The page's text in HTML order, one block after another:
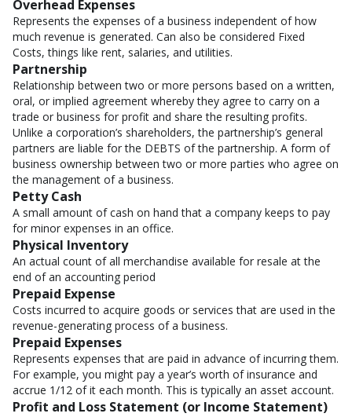
Overhead Expenses
Represents the expenses of a business independent of how
much revenue is generated. Can also be considered Fixed
Costs, things like rent, salaries, and utilities.
Partnership
Relationship between two or more persons based on a written,
oral, or implied agreement whereby they agree to carry on a
trade or business for profit and share the resulting profits.
Unlike a corporation’s shareholders, the partnership’s general
partners are liable for the DEBTS of the partnership. A form of
business ownership between two or more parties who agree on
the management of a business.
Petty Cash
A small amount of cash on hand that a company keeps to pay
for minor expenses in an office.
Physical Inventory
An actual count of all merchandise available for resale at the
end of an accounting period
Prepaid Expense
Costs incurred to acquire goods or services that are used in the
revenue-generating process of a business.
Prepaid Expenses
Represents expenses that are paid in advance of incurring them.
For example, you might pay a year’s worth of insurance and
accrue 1/12 of it each month. This is typically an asset account.
Profit and Loss Statement (or Income Statement)